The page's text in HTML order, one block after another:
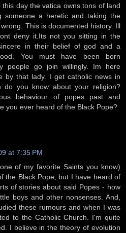
this day the vatica owns tons of land
someone a heretic and taking the
This is documented history. Ill
deny it.Its not you sitting in the
in their belief of god and a
You must have been born
people go join willingly. Im here
by that lady. I get catholic news in
do you know about your religion?
behaviour of popes past and
you ever heard of the Black Pope?
at 7:35 PM
of my favorite Saints you know)
the Black Pope, but I have heard of
of stories about said Popes - how
boys and other nonsenses. And,
these rumours and when I was
to the Catholic Church. I'm quite
I believe in the theory of evolution